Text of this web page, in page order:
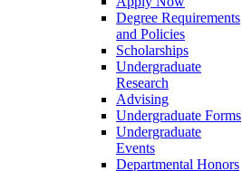
Degree Requirements
and Policies
Scholarships
Undergraduate
Research
Advising
Undergraduate Forms
Undergraduate
Events
Departmental Honors